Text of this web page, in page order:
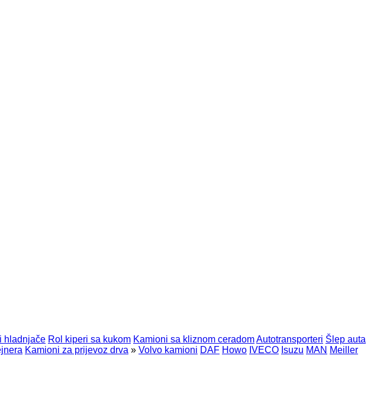
hladnjače Rol kiperi sa kukom Kamioni sa kliznom ceradomAutotransporteri Šlep auta
Kamioni za prijevoz drva » Volvo kamioni DAF Howo IVECO Isuzu MAN Meiller